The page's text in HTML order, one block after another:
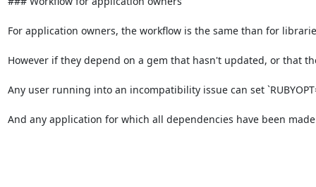
For application owners, the workflow is the same than for
However if they depend on a gem that hasn't updated, or that
Any user running into an incompatibility issue can set
And any application for which all dependencies have been